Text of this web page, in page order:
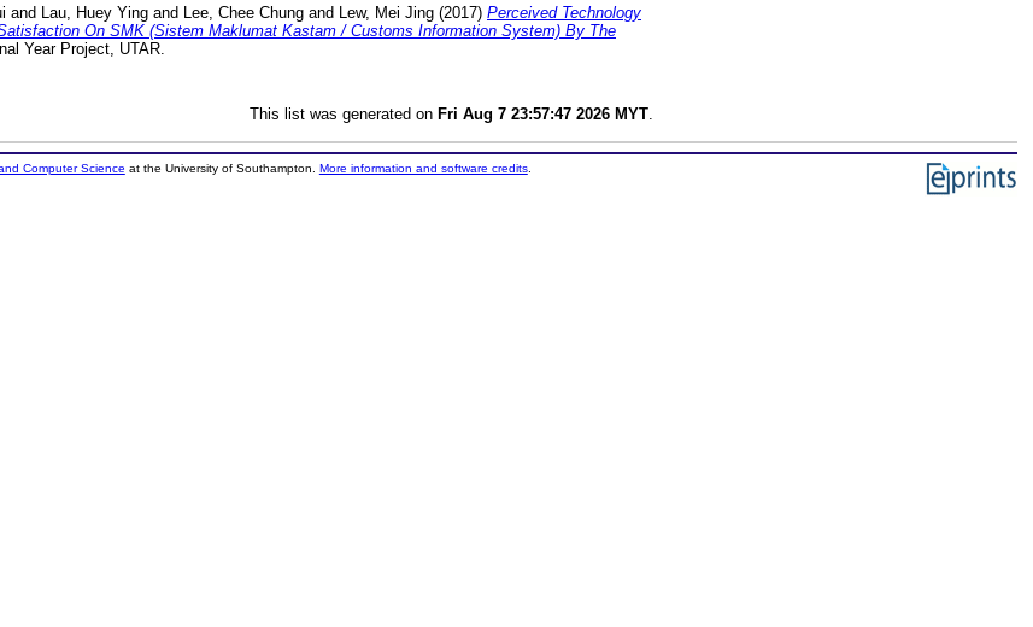
and Lau, Huey Ying and Lee, Chee Chung and Lew, Mei Jing (2017) Perceived Technology
On SMK (Sistem Maklumat Kastam / Customs Information System) By The
Year Project, UTAR.
This list was generated on Fri Aug 7 23:57:47 2026 MYT
Computer Science at the University of Southampton. More information and software credits.